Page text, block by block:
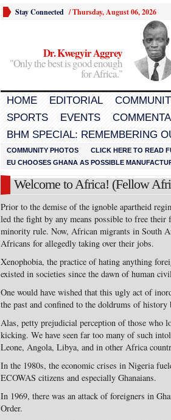
Stay Connected /Thursday, August 06, 2026
Dr. Kwegyir Aggrey
"Only the best is good enough
for Africa."
HOME EDITORIAL
SPORTS
EVENTS
BHM SPECIAL: REMEMBERING
COMMUNITY PHOTOS CLICK HERE TO READ
EU CHOOSES GHANA AS POSSIBLE
Welcome to Africa! (Fellow
Prior to the demise of the ignoble apartheid
led the fight by any means possible to free
minority rule. Now, African migrants in South
Africans for allegedly taking over their jobs.
Xenophobia, the practice of hating anything
existed in societies since the dawn of human
One would have wished that this ugly act of
the past and confined to the doldrums of history
Alas, petty prejudicial perception of those who
kicking. We have seen far too many of such
Leone, Angola, Libya, and in other Africa
In the 1980s, the economic crises in Nigeria
ECOWAS citizens and especially Ghanaians.
In 1969, there was an attack of foreigners in
Order.